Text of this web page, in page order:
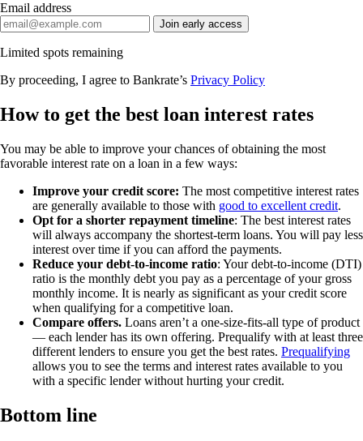
Email address
Join early access
Limited spots remaining
By proceeding, I agree to Bankrate’s Privacy Policy
How to get the best loan interest rates
You may be able to improve your chances of obtaining the most
favorable interest rate on a loan in a few ways:
Improve your credit score: The most competitive interest rates
are generally available to those with good to excellent credit.
Opt for a shorter repayment timeline: The best interest rates
will always accompany the shortest-term loans. You will pay less
interest over time if you can afford the payments.
Reduce your debt-to-income ratio: Your debt-to-income (DTI)
ratio is the monthly debt you pay as a percentage of your gross
monthly income. It is nearly as significant as your credit score
when qualifying for a competitive loan.
Compare offers. Loans aren’t a one-size-fits-all type of product
— each lender has its own offering. Prequalify with at least three
different lenders to ensure you get the best rates. Prequalifying
allows you to see the terms and interest rates available to you
with a specific lender without hurting your credit.
Bottom line